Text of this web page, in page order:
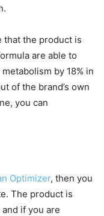
that the product is
are able to
by 18% in
of the brand’s own
you can
Optimizer, then you
The product is
if you are